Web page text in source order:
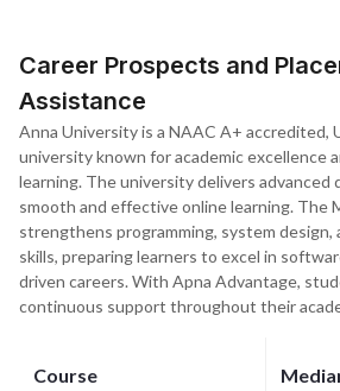
Career Prospects and
Assistance
Anna University is a NAAC A+ accredited,
university known for academic excellence
learning. The university delivers
smooth and effective online learning. The
strengthens programming, system design,
skills, preparing learners to excel in
driven careers. With Apna Advantage,
continuous support throughout their
Course